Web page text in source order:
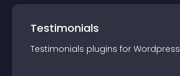
Testimonials
Testimonials plugins for Wordpress